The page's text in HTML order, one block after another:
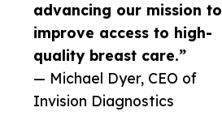
advancing our mission to
improve access to high-
quality breast care.”
— Michael Dyer, CEO of
Invision Diagnostics